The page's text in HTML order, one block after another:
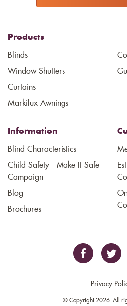
Products
Blinds
Window Shutters
Curtains
Markilux Awnings
Information
Blind Characteristics
Child Safety - Make It Safe
Campaign
Blog
Brochures
Privacy
© Copyright 2026. All